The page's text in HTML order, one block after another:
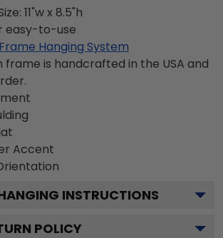
11"w x 8.5"h
easy-to-use
Hanging System
frame is handcrafted in the USA and
Accent
INSTRUCTIONS
POLICY